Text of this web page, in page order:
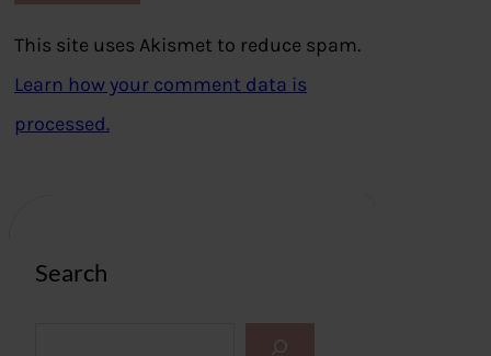
This site uses Akismet to reduce spam.
Learn how your comment data is
processed.
Search